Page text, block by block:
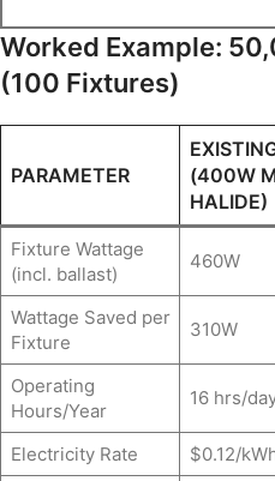
Worked Example:
(100 Fixtures)
PARAMETER
(400W
HALIDE)
Fixture Wattage
(incl. ballast)
460W
Wattage Saved per
Fixture
310W
Operating
Hours/Year
16 hrs/
Electricity Rate
$0.12/